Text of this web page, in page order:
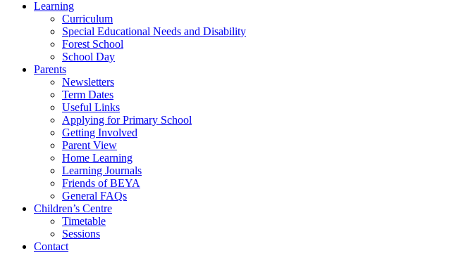
Learning
Curriculum
Special Educational Needs and Disability
Forest School
School Day
Parents
Newsletters
Term Dates
Useful Links
Applying for Primary School
Getting Involved
Parent View
Home Learning
Learning Journals
Friends of BEYA
General FAQs
Children’s Centre
Timetable
Sessions
Contact